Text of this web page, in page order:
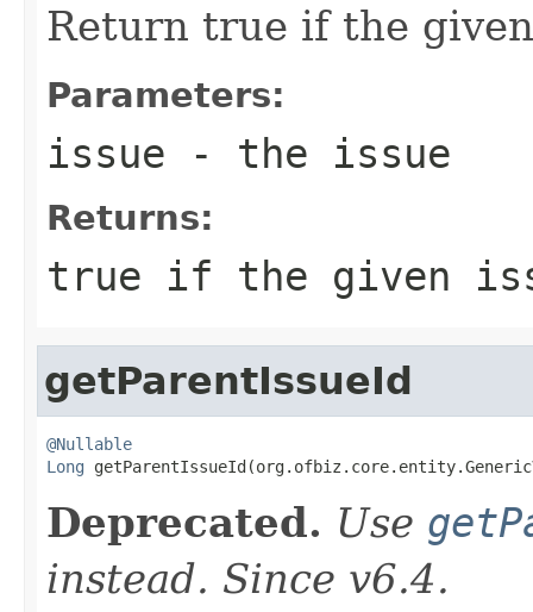
Return true if the
Parameters:
issue - the issue
Returns:
true if the given
getParentIssueId
@Nullable
Long
Deprecated. Use
instead. Since v6.4.